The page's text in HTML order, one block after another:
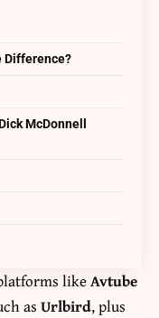
Difference?
McDonnell
likeAvtube
as Urlbird, plus